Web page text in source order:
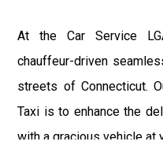
At the Car Service
chauffeur-driven
streets of Connecticut.
Taxi is to enhance the
with a gracious vehicle at